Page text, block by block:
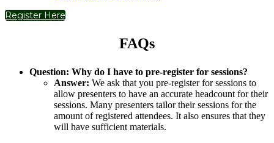
Register Here
FAQs
Question: Why do I have to pre-register for sessions?
Answer: We ask that you pre-register for sessions to
allow presenters to have an accurate headcount for their
sessions. Many presenters tailor their sessions for the
amount of registered attendees. It also ensures that they
will have sufficient materials.